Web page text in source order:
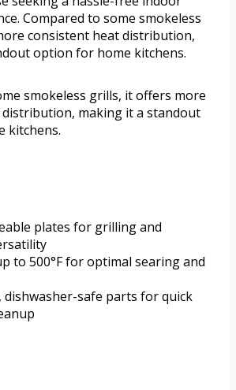
Compared to some smokeless
consistent heat distribution,
option for home kitchens.
smokeless grills, it offers more
making it a standout
kitchens.
plates for grilling and
to 500°F for optimal searing and
dishwasher-safe parts for quick